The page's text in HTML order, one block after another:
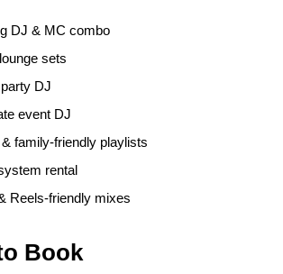
DJ & MC combo
sets
DJ
event DJ
family-friendly playlists
rental
Reels-friendly mixes
Book